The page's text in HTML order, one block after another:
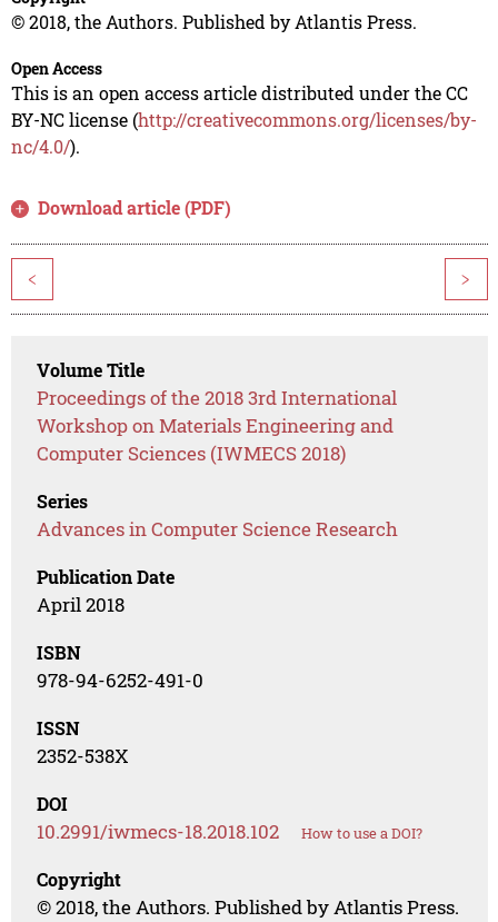
© 2018, the Authors. Published by Atlantis Press.
Open Access
This is an open access article distributed under the CC
BY-NC license (http://creativecommons.org/licenses/by-
nc/4.0/).
Download article (PDF)
< >
Volume Title
Proceedings of the 2018 3rd International
Workshop on Materials Engineering and
Computer Sciences (IWMECS 2018)
Series
Advances in Computer Science Research
Publication Date
April 2018
ISBN
978-94-6252-491-0
ISSN
2352-538X
DOI
10.2991/iwmecs-18.2018.102 How to use a DOI?
Copyright
© 2018, the Authors. Published by Atlantis Press.